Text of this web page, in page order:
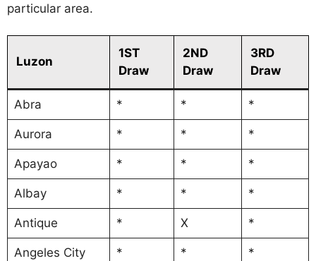
particular area.
Luzon
1ST
Draw
2ND
Draw
3RD
Draw
Abra * * *
Aurora * * *
Apayao * * *
Albay * * *
Antique * X *
Angeles City * * *